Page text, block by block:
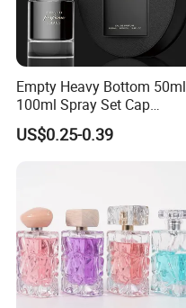
Empty Heavy Bottom 50ml
100ml Spray Set Cap
Custom Unique Luxury
Glass Perfume Bottle with
US$0.25-0.39